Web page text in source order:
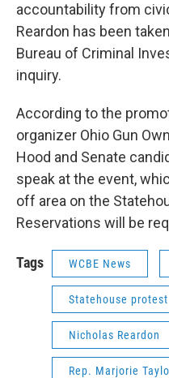
accountability from
Reardon has been
Bureau of Criminal
inquiry.
According to the
organizer Ohio Gun
Hood and Senate
speak at the event,
off area on the
Reservations will be
Tags WCBE News
Statehouse protest
Nicholas Reardon
Rep. Marjorie